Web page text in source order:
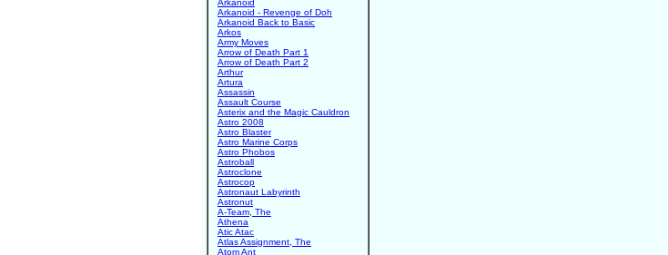
Arkanoid
Arkanoid - Revenge of Doh
Arkanoid Back to Basic
Arkos
Army Moves
Arrow of Death Part 1
Arrow of Death Part 2
Arthur
Artura
Assassin
Assault Course
Asterix and the Magic Cauldron
Astro 2008
Astro Blaster
Astro Marine Corps
Astro Phobos
Astroball
Astroclone
Astrocop
Astronaut Labyrinth
Astronut
A-Team, The
Athena
Atic Atac
Atlas Assignment, The
Atom Ant